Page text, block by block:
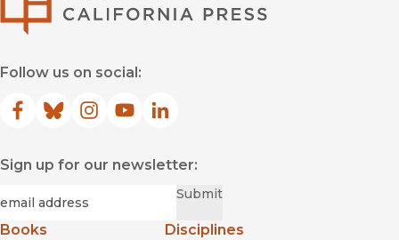
Follow us on social:
Facebook
(opens in new window)
Bluesky
(opens in new window)
Instagram
(opens in new window)
YouTube
(opens in new window)
LinkedIn
(opens in new window)
Sign up for our newsletter:
Submit
Books
Disciplines